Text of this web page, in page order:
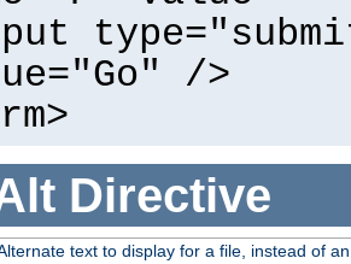
/>
Directive
text to display for a file, instead of